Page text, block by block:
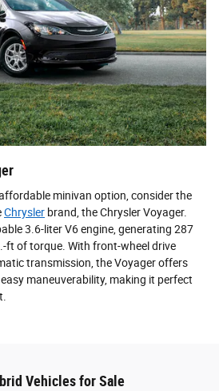
minivan option, consider the
Chrysler brand, the Chrysler Voyager.
3.6-liter V6 engine, generating 287
ft of torque. With front-wheel drive
transmission, the Voyager offers
maneuverability, making it perfect
Vehicles for Sale